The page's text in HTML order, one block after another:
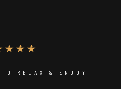
RELAX & ENJOY